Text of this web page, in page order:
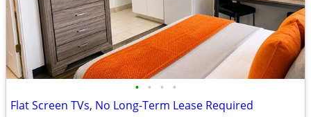
• • • •
Flat Screen TVs, No Long-Term Lease Required